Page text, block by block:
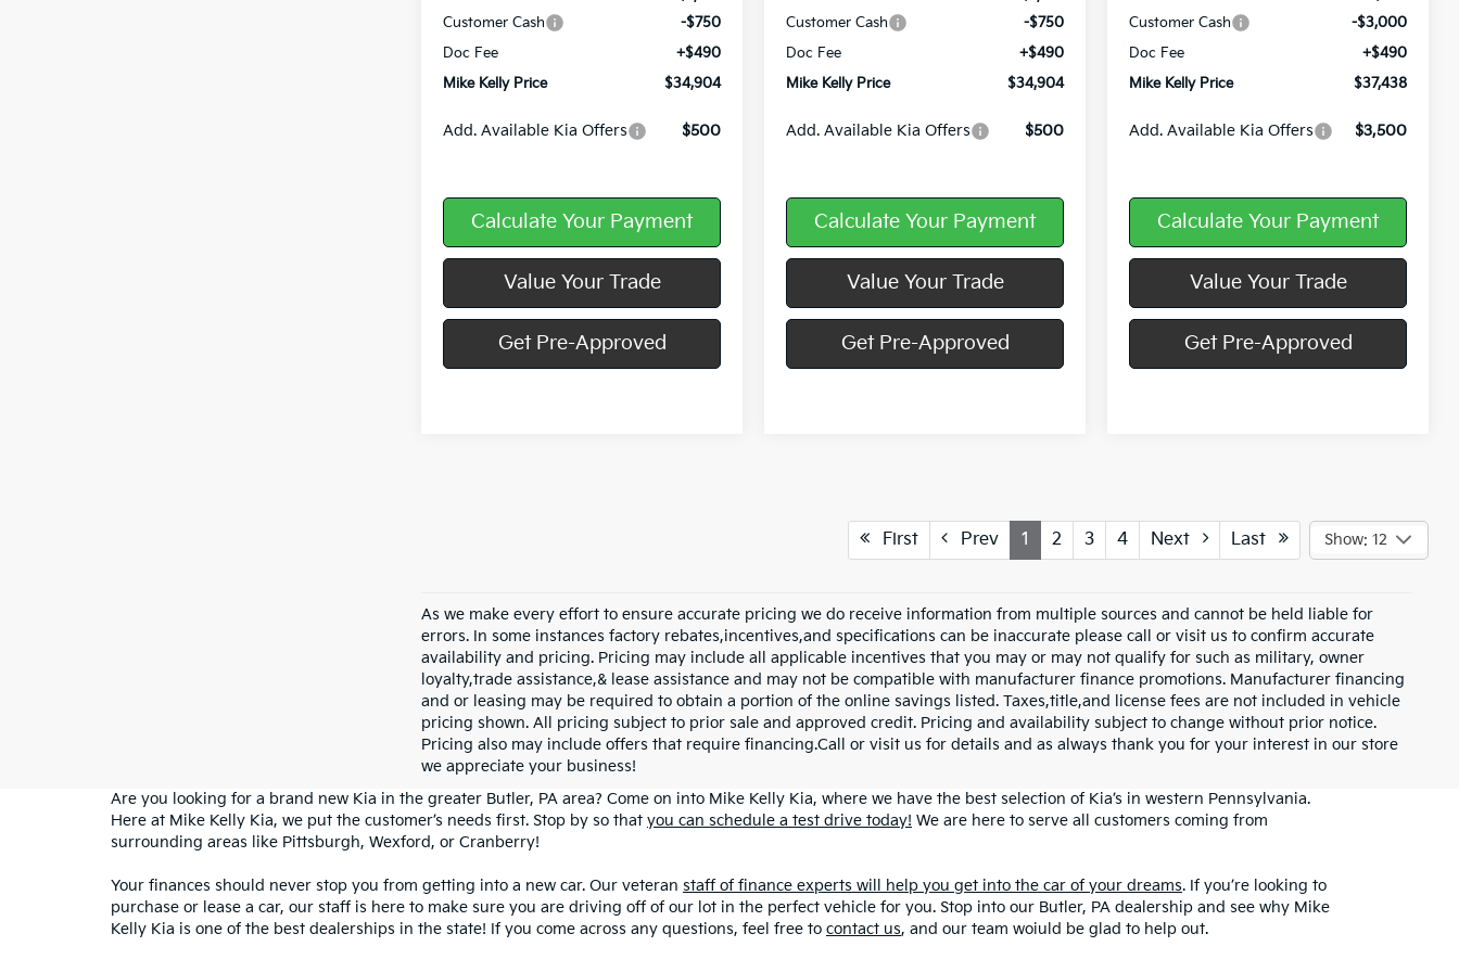
Customer Cash
-$750
Doc Fee
+$490
Mike Kelly Price
$34,904
Add. Available Kia Offers $500
Calculate Your Payment
Value Your Trade
Get Pre-Approved
Customer Cash
-$750
Doc Fee
+$490
Mike Kelly Price
$34,904
Add. Available Kia Offers $500
Calculate Your Payment
Value Your Trade
Get Pre-Approved
Customer Cash
-$3,000
Doc Fee
+$490
Mike Kelly Price
$37,438
Add. Available Kia Offers $3,500
Calculate Your Payment
Value Your Trade
Get Pre-Approved
First Prev 1 2 3 4 Next Last Show: 12
As we make every effort to ensure accurate pricing we do receive information from multiple sources and cannot be held liable for
errors. In some instances factory rebates,incentives,and specifications can be inaccurate please call or visit us to confirm accurate
availability and pricing. Pricing may include all applicable incentives that you may or may not qualify for such as military, owner
loyalty,trade assistance,& lease assistance and may not be compatible with manufacturer finance promotions. Manufacturer financing
and or leasing may be required to obtain a portion of the online savings listed. Taxes,title,and license fees are not included in vehicle
pricing shown. All pricing subject to prior sale and approved credit. Pricing and availability subject to change without prior notice.
Pricing also may include offers that require financing.Call or visit us for details and as always thank you for your interest in our store
we appreciate your business!
Are you looking for a brand new Kia in the greater Butler, PA area? Come on into Mike Kelly Kia, where we have the best selection of Kia’s in western Pennsylvania.
Here at Mike Kelly Kia, we put the customer’s needs first. Stop by so that you can schedule a test drive today! We are here to serve all customers coming from
surrounding areas like Pittsburgh, Wexford, or Cranberry!
Your finances should never stop you from getting into a new car. Our veteran staff of finance experts will help you get into the car of your dreams. If you’re looking to
purchase or lease a car, our staff is here to make sure you are driving off of our lot in the perfect vehicle for you. Stop into our Butler, PA dealership and see why Mike
Kelly Kia is one of the best dealerships in the state! If you come across any questions, feel free to contact us, and our team woiuld be glad to help out.